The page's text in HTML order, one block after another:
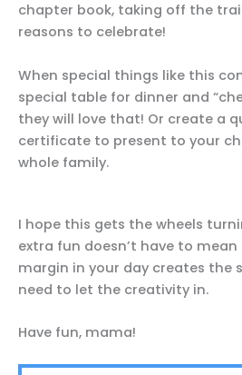
chapter book, taking off the
reasons to celebrate!
When special things like this
special table for dinner and
they will love that! Or create a
certificate to present to your
whole family.
I hope this gets the wheels
extra fun doesn’t have to mean
margin in your day creates the
need to let the creativity in.
Have fun, mama!